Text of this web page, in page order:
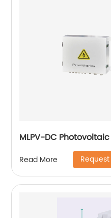
MLPV-DC
Read More